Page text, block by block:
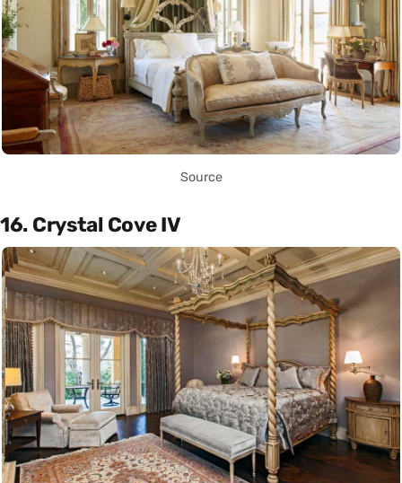
Source
16. Crystal Cove IV